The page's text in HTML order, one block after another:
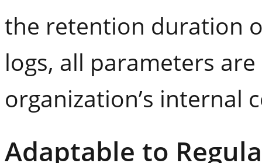
the retention duration
logs, all parameters
organization’s internal
Adaptable to